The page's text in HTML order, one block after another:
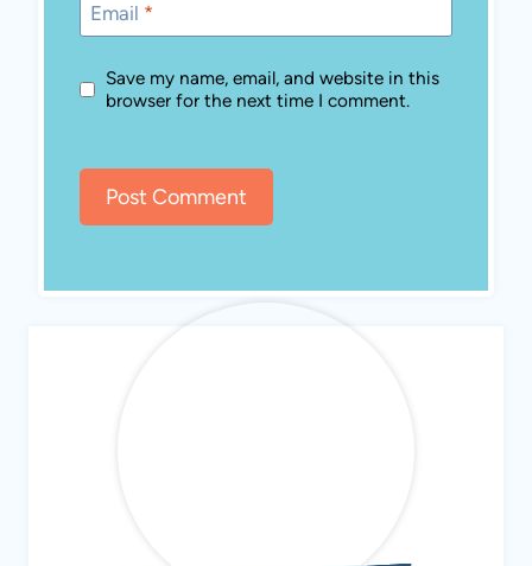
Email *
Save my name, email, and website in this
browser for the next time I comment.